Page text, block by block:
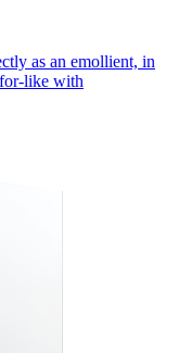
as an emollient, in
like with